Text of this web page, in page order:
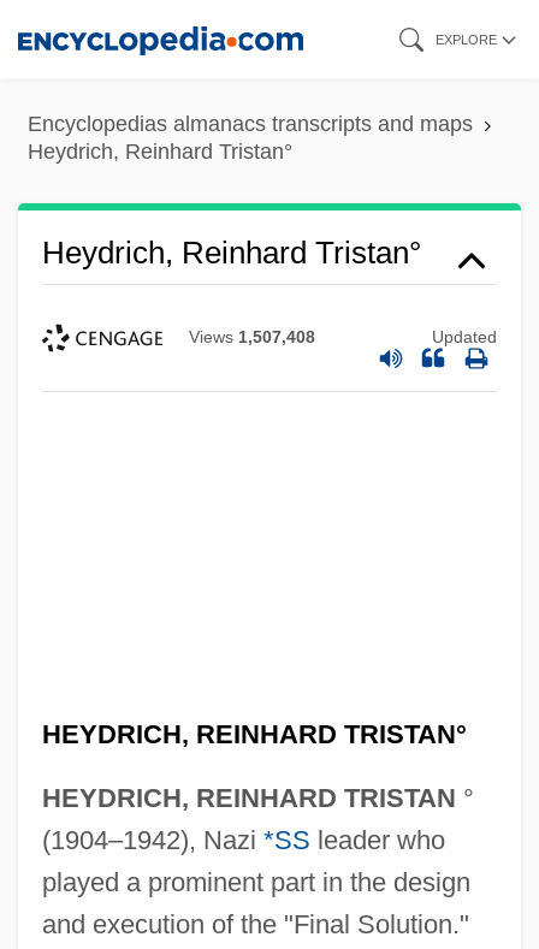
content
EXPLORE
Encyclopedias almanacs transcripts and maps
Heydrich, Reinhard Tristan°
Heydrich, Reinhard Tristan°
Views 1,507,408 Updated
HEYDRICH, REINHARD TRISTAN°
HEYDRICH, REINHARD TRISTAN °
(1904–1942), Nazi *SS leader who
played a prominent part in the design
and execution of the "Final Solution."